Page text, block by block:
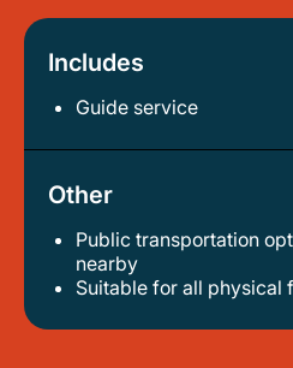
Includes
Guide service
Other
Public transportation options are available
nearby
suitable for all physical